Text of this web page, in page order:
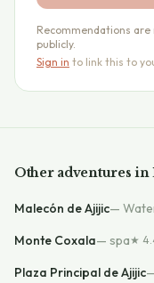
Recommendations
publicly.
Sign in to link this to
Other adventures in
Malecón de Ajijic—
Monte Coxala— spa★
Plaza Principal de Ajijic